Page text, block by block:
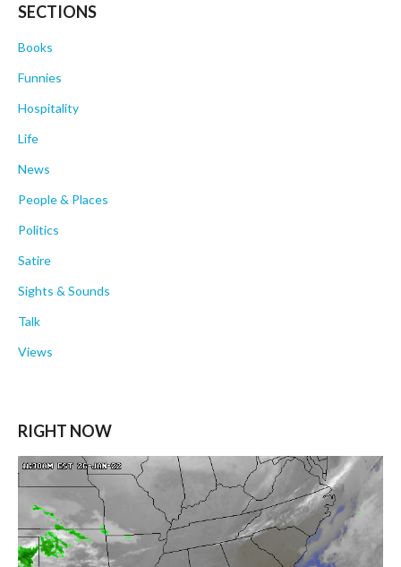
SECTIONS
Books
Funnies
Hospitality
Life
News
People & Places
Politics
Satire
Sights & Sounds
Talk
Views
RIGHT NOW